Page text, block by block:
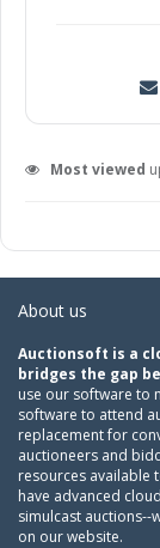
Most viewed
About us
Auctionsoft is a
bridges the gap
use our software to
software to attend
replacement for
auctioneers and
resources available
have advanced
simulcast auctions--
on our website.